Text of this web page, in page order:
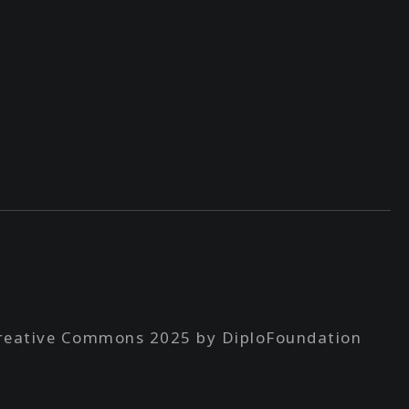
Commons 2025 by DiploFoundation